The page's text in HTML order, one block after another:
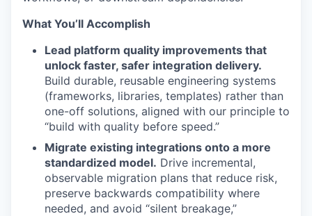
What You’ll Accomplish
Lead platform quality improvements that
unlock faster, safer integration delivery.
Build durable, reusable engineering systems
(frameworks, libraries, templates) rather than
one-off solutions, aligned with our principle to
“build with quality before speed.”
Migrate existing integrations onto a more
standardized model. Drive incremental,
observable migration plans that reduce risk,
preserve backwards compatibility where
needed, and avoid “silent breakage,”